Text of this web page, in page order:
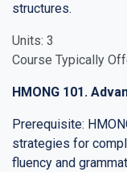
structures.
Units: 3
Course Typically
HMONG 101.
Prerequisite:
strategies for
fluency and